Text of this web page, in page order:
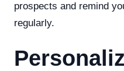
prospects and remind
regularly.